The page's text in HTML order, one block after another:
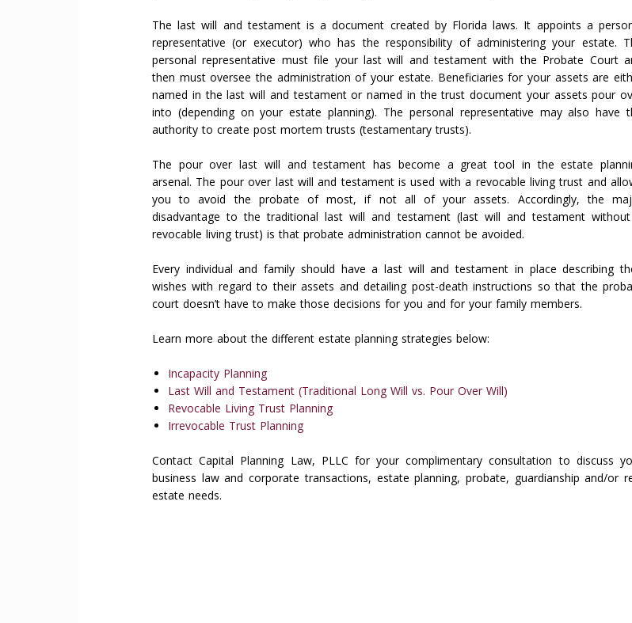
The last will and testament is a document created by Florida laws. It appoints a
representative (or executor) who has the responsibility of administering your estate.
personal representative must file your last will and testament with the Probate Court
then must oversee the administration of your estate. Beneficiaries for your assets are
named in the last will and testament or named in the trust document your assets pour
into (depending on your estate planning). The personal representative may also have
authority to create post mortem trusts (testamentary trusts).
The pour over last will and testament has become a great tool in the estate
arsenal. The pour over last will and testament is used with a revocable living trust and
you to avoid the probate of most, if not all of your assets. Accordingly, the
disadvantage to the traditional last will and testament (last will and testament
revocable living trust) is that probate administration cannot be avoided.
Every individual and family should have a last will and testament in place describing
wishes with regard to their assets and detailing post-death instructions so that the
court doesn’t have to make those decisions for you and for your family members.
Learn more about the different estate planning strategies below:
Incapacity Planning
Last Will and Testament (Traditional Long Will vs. Pour Over Will)
Revocable Living Trust Planning
Irrevocable Trust Planning
Contact Capital Planning Law, PLLC for your complimentary consultation to discuss
business law and corporate transactions, estate planning, probate, guardianship and/or
estate needs.